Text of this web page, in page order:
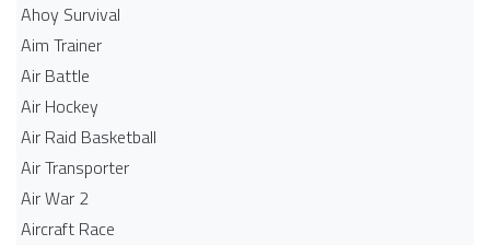
Ahoy Survival
Aim Trainer
Air Battle
Air Hockey
Air Raid Basketball
Air Transporter
Air War 2
Aircraft Race